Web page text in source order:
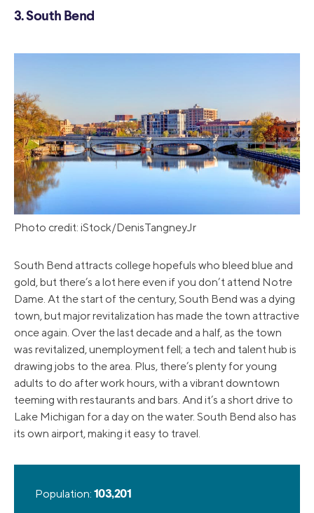
3. South Bend
Photo credit: iStock/DenisTangneyJr
South Bend attracts college hopefuls who bleed blue and
gold, but there’s a lot here even if you don’t attend Notre
Dame. At the start of the century, South Bend was a dying
town, but major revitalization has made the town attractive
once again. Over the last decade and a half, as the town
was revitalized, unemployment fell; a tech and talent hub is
drawing jobs to the area. Plus, there’s plenty for young
adults to do after work hours, with a vibrant downtown
teeming with restaurants and bars. And it’s a short drive to
Lake Michigan for a day on the water. South Bend also has
its own airport, making it easy to travel.
Population: 103,201